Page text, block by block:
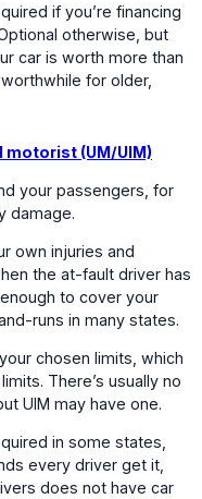
if you’re financing
otherwise, but
car is worth more than
for older,
(UM/UIM)
your passengers, for
damage.
own injuries and
the at-fault driver has
to cover your
runs in many states.
chosen limits, which
There’s usually no
UIM may have one.
in some states,
every driver get it,
does not have car